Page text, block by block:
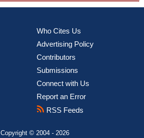
Who Cites Us
Advertising Policy
Contributors
Submissions
Connect with Us
Report an Error
RSS Feeds
Copyright © 2004 - 2026